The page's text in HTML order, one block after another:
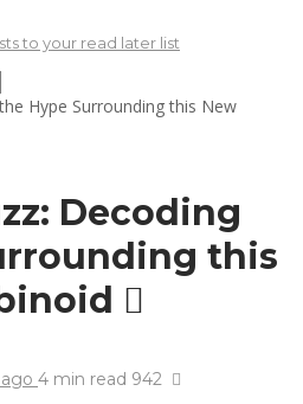
to your read later list
Decoding
this
4 min read 942